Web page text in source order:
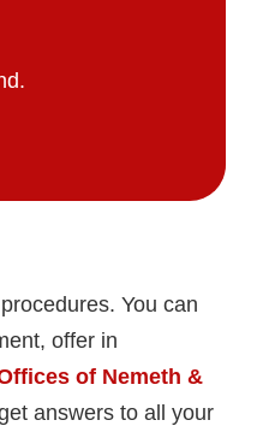
You can
offer in
of Nemeth &
answers to all your